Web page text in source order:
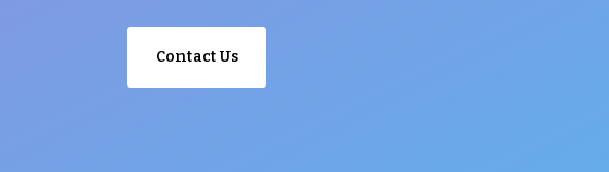
Contact Us